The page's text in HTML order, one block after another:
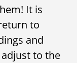
It is
to
and
to the